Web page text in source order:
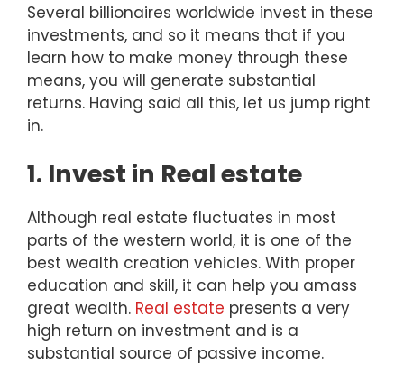
Several billionaires worldwide invest in these
investments, and so it means that if you
learn how to make money through these
means, you will generate substantial
returns. Having said all this, let us jump right
in.
1. Invest in Real estate
Although real estate fluctuates in most
parts of the western world, it is one of the
best wealth creation vehicles. With proper
education and skill, it can help you amass
great wealth. Real estate presents a very
high return on investment and is a
substantial source of passive income.